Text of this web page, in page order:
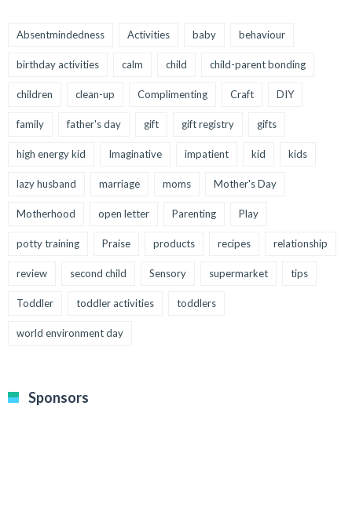
Absentmindedness Activities baby behaviour
birthday activities calm child child-parent bonding
children clean-up Complimenting Craft DIY
family father's day gift gift registry gifts
high energy kid Imaginative impatient kid kids
lazy husband marriage moms Mother's Day
Motherhood open letter Parenting Play
potty training Praise products recipes relationship
review second child Sensory supermarket tips
Toddler toddler activities toddlers
world environment day
Sponsors